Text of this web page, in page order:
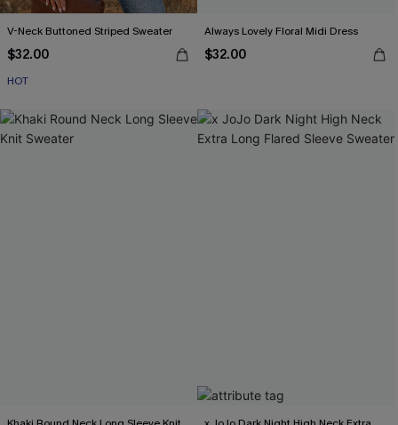
V-Neck Buttoned Striped Sweater
$32.00
HOT
Always Lovely Floral Midi Dress
$32.00